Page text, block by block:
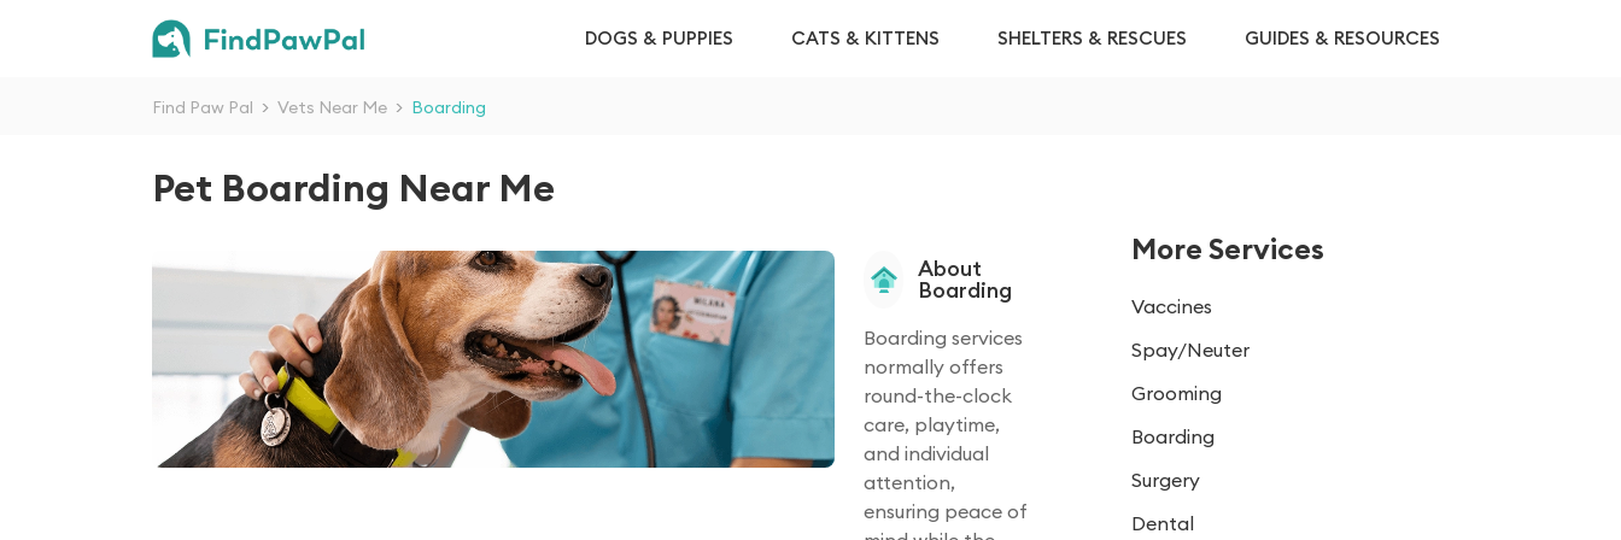
DOGS & PUPPIES CATS & KITTENS SHELTERS & RESCUES GUIDES & RESOURCES
Find Paw Pal > Vets Near Me > Boarding
Pet Boarding Near Me
About
Boarding
Boarding services
normally offers
round-the-clock
care, playtime,
and individual
attention,
ensuring peace of
More Services
Vaccines
Spay/Neuter
Grooming
Boarding
Surgery
Dental